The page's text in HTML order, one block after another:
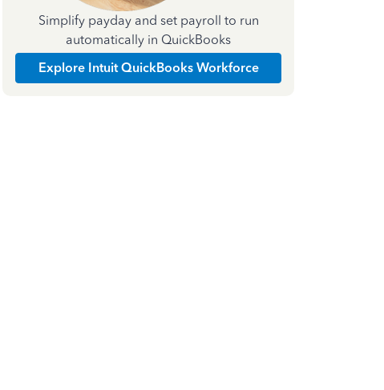
Simplify payday and set payroll to run
automatically in QuickBooks
Explore Intuit QuickBooks Workforce